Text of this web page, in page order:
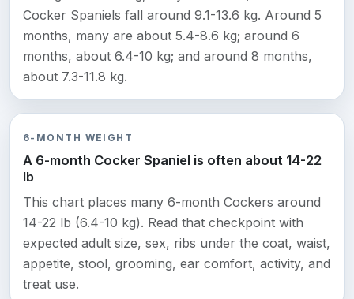
Cocker Spaniels fall around 9.1-13.6 kg. Around 5
months, many are about 5.4-8.6 kg; around 6
months, about 6.4-10 kg; and around 8 months,
about 7.3-11.8 kg.
6-MONTH WEIGHT
A 6-month Cocker Spaniel is often about 14-22
lb
This chart places many 6-month Cockers around
14-22 lb (6.4-10 kg). Read that checkpoint with
expected adult size, sex, ribs under the coat, waist,
appetite, stool, grooming, ear comfort, activity, and
treat use.